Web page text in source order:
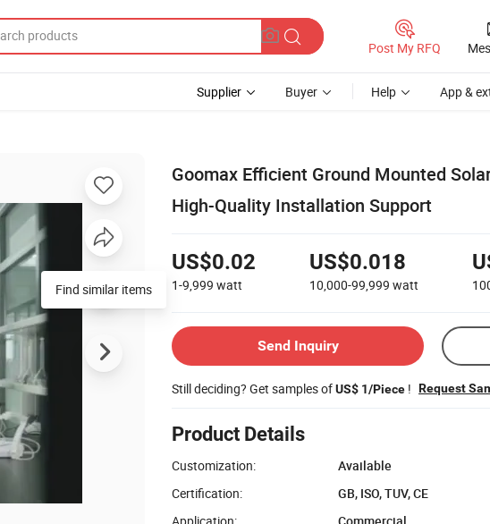
Post My RFQ
Supplier Buyer Help App &
Goomax Efficient Ground Mounted
High-Quality Installation Support
US$0.02
1-9,999 watt
US$0.018
10,000-99,999 watt
Send Inquiry
Still deciding? Get samples ofUS$ 1/Piece ! Request
Product Details
Customization:
Available
Certification:
GB, ISO, TUV, CE